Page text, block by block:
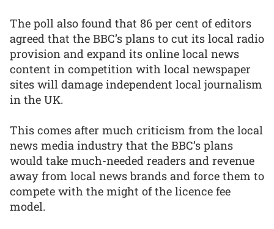
The poll also found that 86 per cent of editors
agreed that the BBC’s plans to cut its local radio
provision and expand its online local news
content in competition with local newspaper
sites will damage independent local journalism
in the UK.
This comes after much criticism from the local
news media industry that the BBC’s plans
would take much-needed readers and revenue
away from local news brands and force them to
compete with the might of the licence fee
model.